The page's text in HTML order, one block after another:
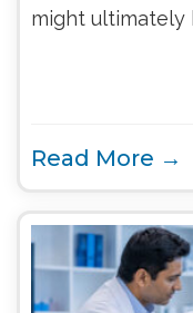
might ultimately
Read More →